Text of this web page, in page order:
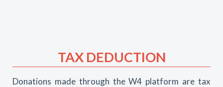
TAX DEDUCTION
Donations made through the W4 platform are tax